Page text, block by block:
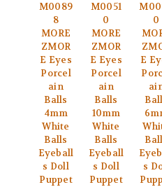
M0089
8
MORE
ZMOR
E Eyes
Porcel
ain
Balls
4mm
White
Balls
Eyeball
s Doll
Puppet
M0051
0
MORE
ZMOR
E Eyes
Porcel
ain
Balls
10mm
White
Balls
Eyeball
s Doll
Puppet
0
E
s